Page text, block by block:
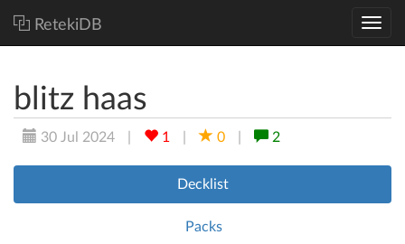
RetekiDB
blitz haas
30 Jul 2024 1 0 2
Decklist
Packs